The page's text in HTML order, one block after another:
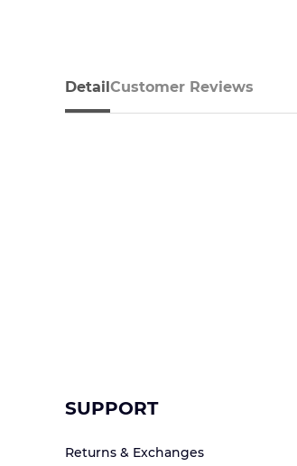
DetailCustomer Reviews
SUPPORT
Returns & Exchanges